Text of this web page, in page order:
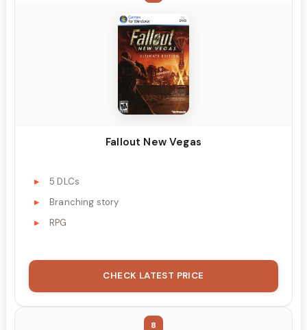
Fallout New Vegas
5 DLCs
Branching story
RPG
CHECK LATEST PRICE
8